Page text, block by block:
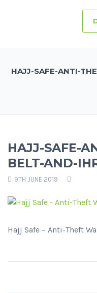
HAJJ-SAFE-ANTI-
HAJJ-SAFE-
BELT-AND-
9TH JUNE 2019
Hajj Safe – Anti-Theft